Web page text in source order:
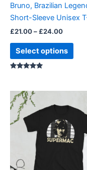
Bruno, Brazilian
Short-Sleeve Unisex
£21.00– £24.00
Select options
on
page
£21.00
through
£24.00
The